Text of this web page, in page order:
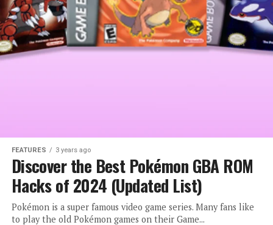
FEATURES 3 years ago
Discover the Best Pokémon GBA ROM
Hacks of 2024 (Updated List)
Pokémon is a super famous video game series. Many fans like
to play the old Pokémon games on their Game...